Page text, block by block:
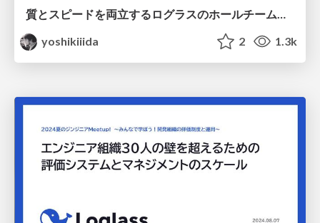
質とスピードを両立するログラスのホールチームQA / 20240827 QASaaS_findy
yoshikiiida
2 1.3k